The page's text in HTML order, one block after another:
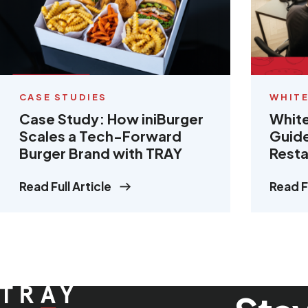
CASE STUDIES
Case Study: How iniBurger
Scales a Tech-Forward
Burger Brand with TRAY
Read Full Article Read